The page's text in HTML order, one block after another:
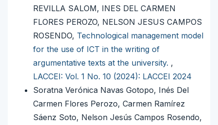
REVILLA SALOM, INES DEL CARMEN
FLORES PEROZO, NELSON JESUS CAMPOS
ROSENDO, Technological management model
for the use of ICT in the writing of
argumentative texts at the university. ,
LACCEI: Vol. 1 No. 10 (2024): LACCEI 2024
Soratna Verónica Navas Gotopo, Inés Del
Carmen Flores Perozo, Carmen Ramírez
Sáenz Soto, Nelson Jesús Campos Rosendo,